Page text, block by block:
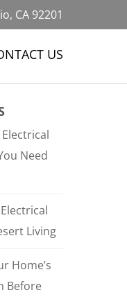
CA 92201
US
Need
Living
Home’s
Before